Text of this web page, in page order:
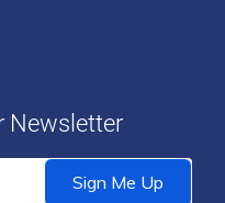
Newsletter